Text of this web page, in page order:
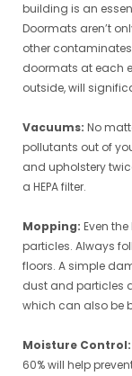
building is an
Doormats aren’t
other
doormats at each
outside, will
Vacuums: No
pollutants out of
and upholstery
a HEPA filter.
Mopping: Even
particles. Always
floors. A simple
dust and particles
which can also be
Moisture Control:
60% will help